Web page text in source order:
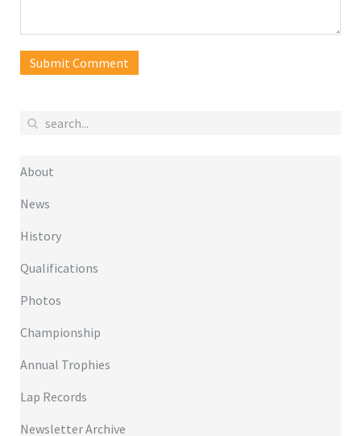
Submit Comment
About
News
History
Qualifications
Photos
Championship
Annual Trophies
Lap Records
Newsletter Archive